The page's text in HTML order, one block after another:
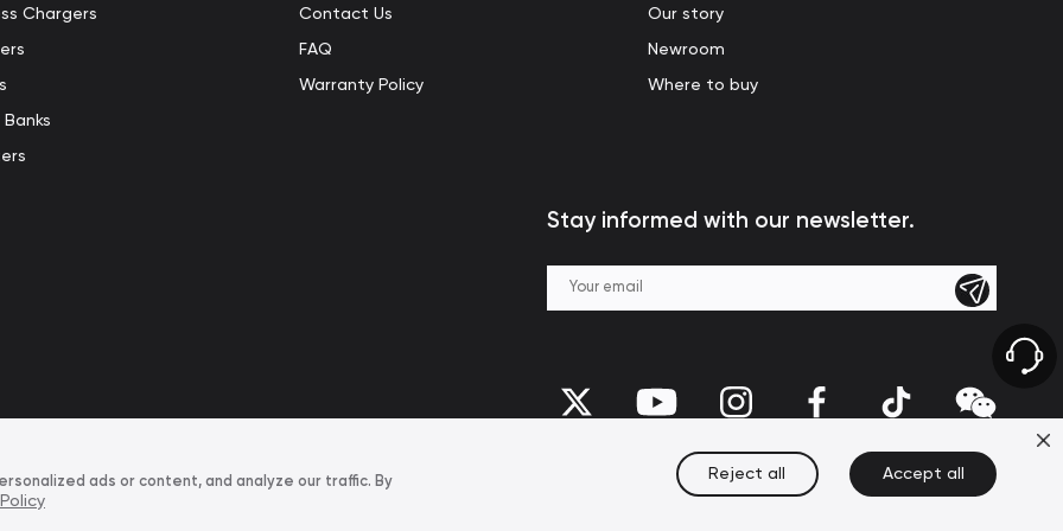
Chargers
Banks
Contact Us
FAQ
Warranty Policy
Our story
Newroom
Where to buy
Stay informed with our newsletter.
United States
ads or content, and analyze our traffic. By
Reject all Accept all